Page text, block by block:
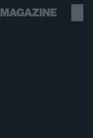
MAGAZINE